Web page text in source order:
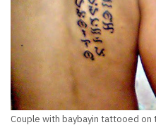
Couple with baybayin tattooed on